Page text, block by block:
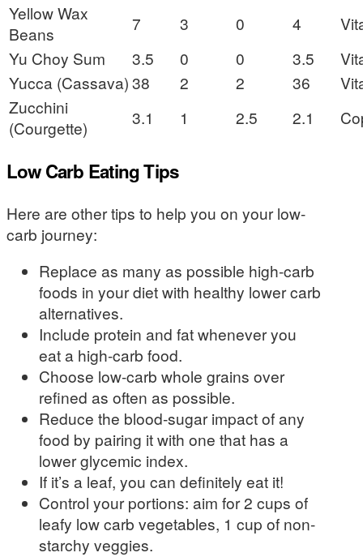
Yellow Wax
Beans
7 3 0 4
Yu Choy Sum
3.5 0 0 3.5
Yucca (Cassava)38 2 2 36
Zucchini
(Courgette)
3.1 1 2.5 2.1
Low Carb Eating Tips
Here are other tips to help you on your low-
carb journey:
Replace as many as possible high-carb
foods in your diet with healthy lower carb
alternatives.
Include protein and fat whenever you
eat a high-carb food.
Choose low-carb whole grains over
refined as often as possible.
Reduce the blood-sugar impact of any
food by pairing it with one that has a
lower glycemic index.
If it’s a leaf, you can definitely eat it!
Control your portions: aim for 2 cups of
leafy low carb vegetables, 1 cup of non-
starchy veggies.